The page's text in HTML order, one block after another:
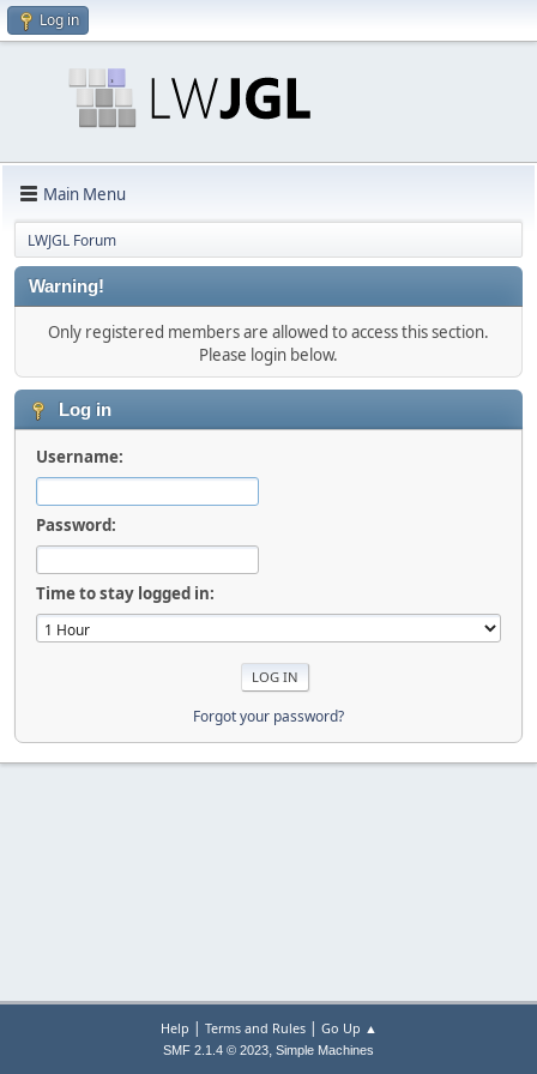
Log in
Main Menu
LWJGL Forum
Warning!
Only registered members are allowed to access this section.
Please login below.
Log in
Username:
Password:
Time to stay logged in:
Forgot your password?
Help | Terms and Rules| Go Up ▲
SMF 2.1.4 © 2023, Simple Machines